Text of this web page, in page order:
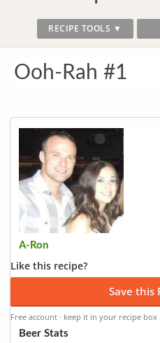
RECIPE TOOLS ▼
Ooh-Rah #1
A-Ron
Like this recipe?
Save this
Free account · keep it in your recipe box
Beer Stats